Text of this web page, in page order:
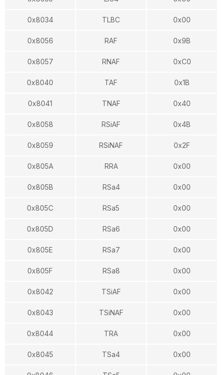
0x8034 TLBC 0x00
0x8056 RAF 0x9B
0x8057 RNAF 0xC0
0x8040 TAF 0x1B
0x8041 TNAF 0x40
0x8058 RSiAF 0x4B
0x8059 RSiNAF 0x2F
0x805A RRA 0x00
0x805B RSa4 0x00
0x805C RSa5 0x00
0x805D RSa6 0x00
0x805E RSa7 0x00
0x805F RSa8 0x00
0x8042 TSiAF 0x00
0x8043 TSiNAF 0x00
0x8044 TRA 0x00
0x8045 TSa4 0x00